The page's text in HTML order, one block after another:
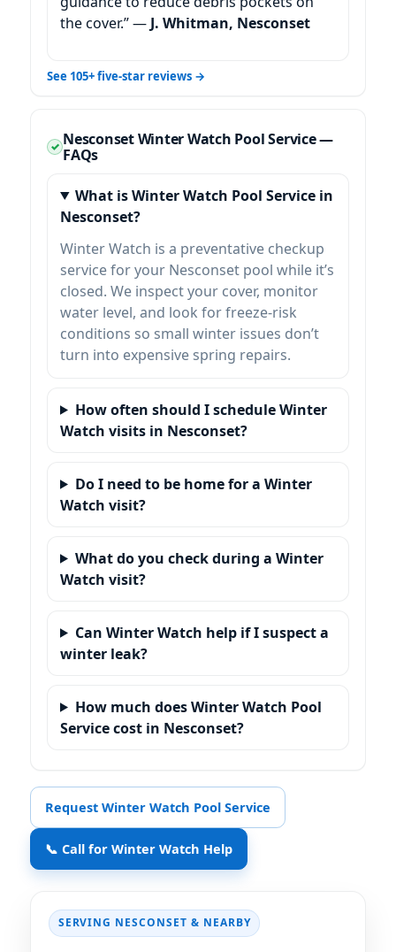
the cover.” — J. Whitman, Nesconset
See 105+ five-star reviews →
Nesconset Winter Watch Pool Service —
FAQs
What is Winter Watch Pool Service in
Nesconset?
Winter Watch is a preventative checkup
service for your Nesconset pool while it’s
closed. We inspect your cover, monitor
water level, and look for freeze-risk
conditions so small winter issues don’t
turn into expensive spring repairs.
How often should I schedule Winter
Watch visits in Nesconset?
Do I need to be home for a Winter
Watch visit?
What do you check during a Winter
Watch visit?
Can Winter Watch help if I suspect a
winter leak?
How much does Winter Watch Pool
Service cost in Nesconset?
Request Winter Watch Pool Service
📞 Call for Winter Watch Help
SERVING NESCONSET & NEARBY